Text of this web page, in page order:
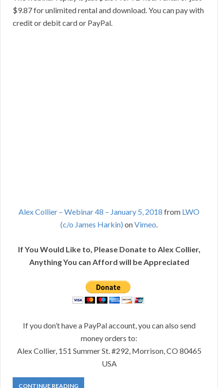
$9.87 for unlimited rental and download. You can pay with
credit or debit card or PayPal.
Alex Collier – Webinar 48 – January 5, 2018 from LWO
(c/o James Harkin) onVimeo.
If You Would Like to, Please Donate to Alex Collier,
Anything You can Afford will be Appreciated
If you don’t have a PayPal account, you can also send
money orders to:
Alex Collier, 151 Summer St. #292, Morrison, CO 80465
USA
CONTINUE READING